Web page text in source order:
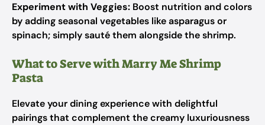
Experiment with Veggies: Boost nutrition and colors
by adding seasonal vegetables like asparagus or
spinach; simply sauté them alongside the shrimp.
What to Serve with Marry Me Shrimp
Pasta
Elevate your dining experience with delightful
pairings that complement the creamy luxuriousness